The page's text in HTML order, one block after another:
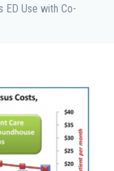
ED Use with Co-